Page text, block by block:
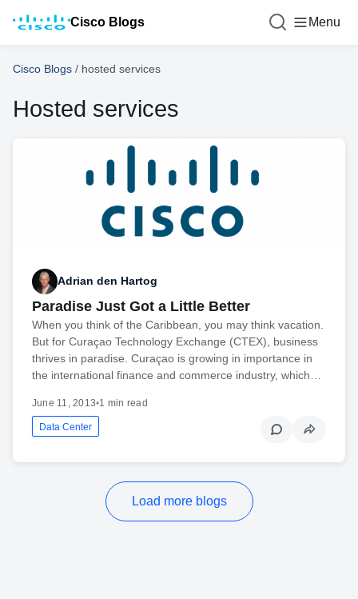
Cisco Blogs Menu
Cisco Blogs / hosted services
Hosted services
Adrian den Hartog
Paradise Just Got a Little Better
When you think of the Caribbean, you may think vacation.
But for Curaçao Technology Exchange (CTEX), business
thrives in paradise. Curaçao is growing in importance in
the international finance and commerce industry, which…
June 11, 2013•1 min read
Data Center
Load more blogs